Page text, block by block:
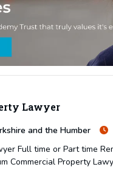
Lawyer
and the Humber
Full time or Part time
Commercial Property